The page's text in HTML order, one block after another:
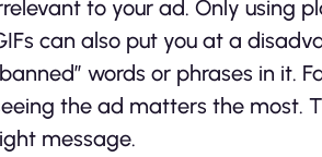
to your ad. Only using
can also put you at a
words or phrases in it.
the ad matters the most.
message.